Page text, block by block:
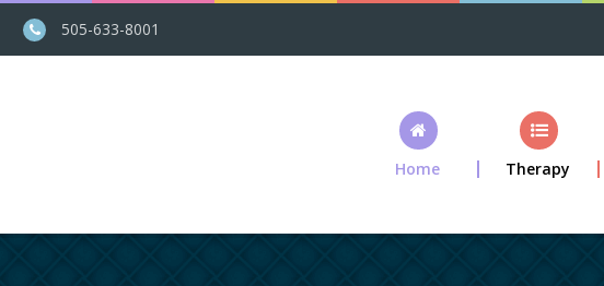
505-633-8001
Home Therapy